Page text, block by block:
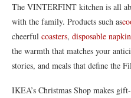
The VINTERFINT kitchen is all
with the family. Products such as
cheerful coasters, disposable
the warmth that matches your
stories, and meals that define the
IKEA’s Christmas Shop makes